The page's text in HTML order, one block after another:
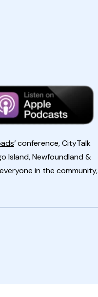
‘ conference, CityTalk
Island, Newfoundland &
in the community,